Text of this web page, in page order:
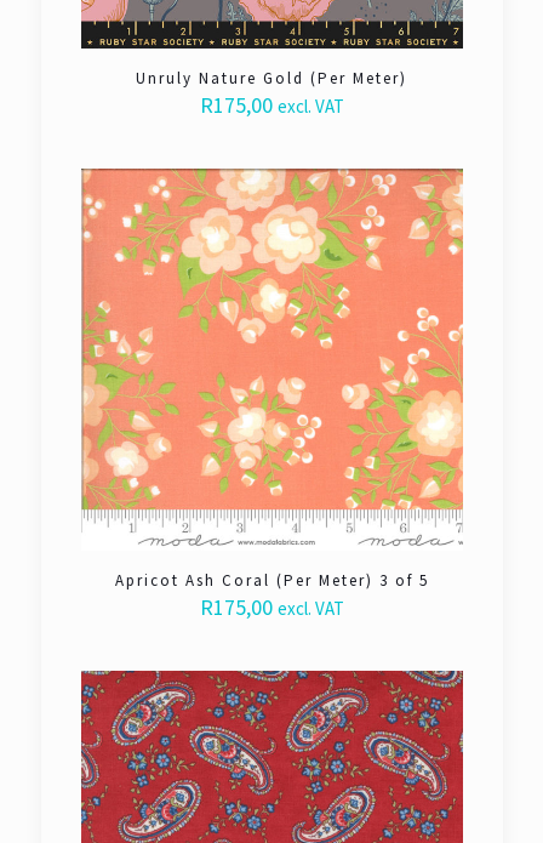
Unruly Nature Gold (Per Meter)
R175,00 excl. VAT
Apricot Ash Coral (Per Meter) 3 of 5
R175,00 excl. VAT